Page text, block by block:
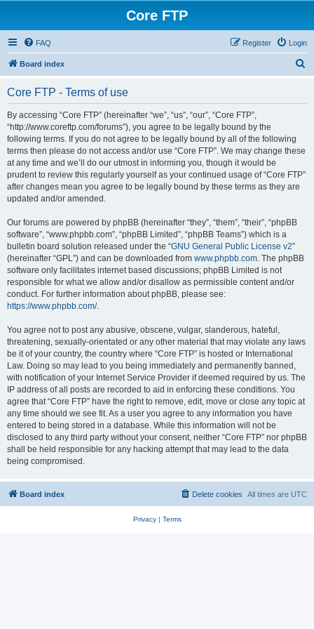
Core FTP
FAQ Login
Register
Board index
Core FTP - Terms of use
By accessing “Core FTP” (hereinafter “we”, “us”, “our”, “Core FTP”,
“http://www.coreftp.com/forums”), you agree to be legally bound by the
following terms. If you do not agree to be legally bound by all of the following
terms then please do not access and/or use “Core FTP”. We may change these
at any time and we’ll do our utmost in informing you, though it would be
prudent to review this regularly yourself as your continued usage of “Core FTP”
after changes mean you agree to be legally bound by these terms as they are
updated and/or amended.
Our forums are powered by phpBB (hereinafter “they”, “them”, “their”, “phpBB
software”, “www.phpbb.com”, “phpBB Limited”, “phpBB Teams”) which is a
bulletin board solution released under the “GNU General Public License v2”
(hereinafter “GPL”) and can be downloaded from www.phpbb.com. The phpBB
software only facilitates internet based discussions; phpBB Limited is not
responsible for what we allow and/or disallow as permissible content and/or
conduct. For further information about phpBB, please see:
https://www.phpbb.com/.
You agree not to post any abusive, obscene, vulgar, slanderous, hateful,
threatening, sexually-orientated or any other material that may violate any laws
be it of your country, the country where “Core FTP” is hosted or International
Law. Doing so may lead to you being immediately and permanently banned,
with notification of your Internet Service Provider if deemed required by us. The
IP address of all posts are recorded to aid in enforcing these conditions. You
agree that “Core FTP” have the right to remove, edit, move or close any topic at
any time should we see fit. As a user you agree to any information you have
entered to being stored in a database. While this information will not be
disclosed to any third party without your consent, neither “Core FTP” nor phpBB
shall be held responsible for any hacking attempt that may lead to the data
being compromised.
Board index All times are UTC
Delete cookies
Privacy| Terms